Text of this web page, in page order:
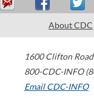
About CDC
1600 Clifton Road
800-CDC-INFO
Email CDC-INFO